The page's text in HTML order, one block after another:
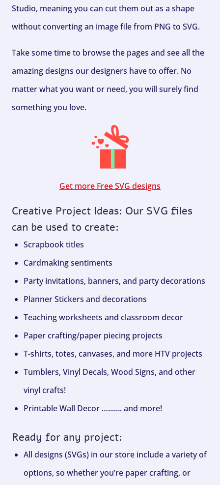
Studio, meaning you can cut them out as a shape
without converting an image file from PNG to SVG.
Take some time to browse the pages and see all the
amazing designs our designers have to offer. No
matter what you want or need, you will surely find
something you love.
Get more Free SVG designs
Creative Project Ideas: Our SVG files
can be used to create:
Scrapbook titles
Cardmaking sentiments
Party invitations, banners, and party decorations
Planner Stickers and decorations
Teaching worksheets and classroom decor
Paper crafting/paper piecing projects
T-shirts, totes, canvases, and more HTV projects
Tumblers, Vinyl Decals, Wood Signs, and other
vinyl crafts!
Printable Wall Decor …....... and more!
Ready for any project:
All designs (SVGs) in our store include a variety of
options, so whether you’re paper crafting, or